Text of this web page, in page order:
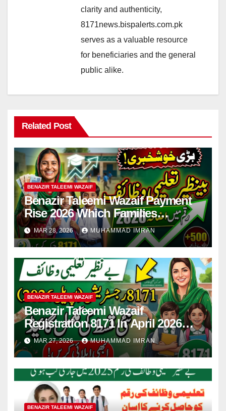
clarity and authenticity,
8171news.bispalerts.com.pk
serves as a valuable resource
for beneficiaries and the general
public alike.
Related Post
BENAZIR TALEEMI WAZAIF
Benazir Taleemi Wazaif Payment
Rise 2026 Which Families
Become Eligible? Full Guide
MAR 28, 2026 MUHAMMAD IMRAN
BENAZIR TALEEMI WAZAIF
Benazir Taleemi Wazaif
Registration 8171 In April 2026
For New Payment Full Guide
MAR 27, 2026 MUHAMMAD IMRAN
BENAZIR TALEEMI WAZAIF